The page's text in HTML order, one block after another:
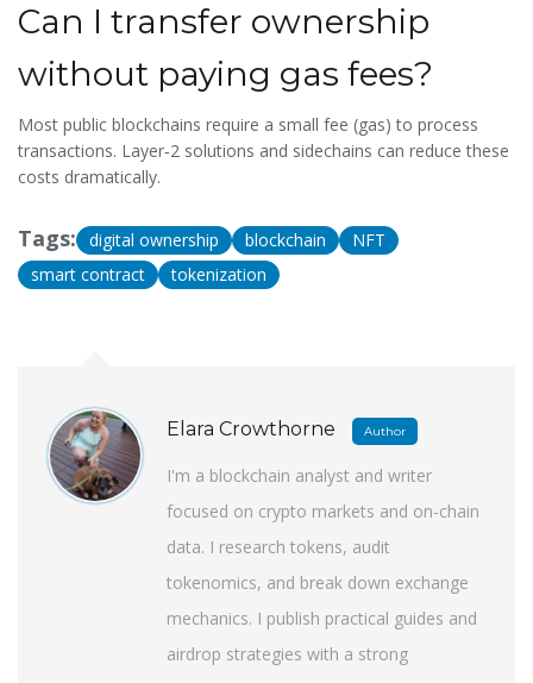
Can I transfer ownership
without paying gas fees?
Most public blockchains require a small fee (gas) to process
transactions. Layer‑2 solutions and sidechains can reduce these
costs dramatically.
Tags: digital ownership blockchain
NFT
smart contract
tokenization
Elara Crowthorne Author
I'm a blockchain analyst and writer
focused on crypto markets and on-chain
data. I research tokens, audit
tokenomics, and break down exchange
mechanics. I publish practical guides and
airdrop strategies with a strong